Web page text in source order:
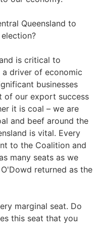
Queensland to
is critical to
a driver of economic
businesses
of our export success
it is coal – we are
and beef around the
is vital. Every
to the Coalition and
many seats as we
returned as the
marginal seat. Do
this seat that you